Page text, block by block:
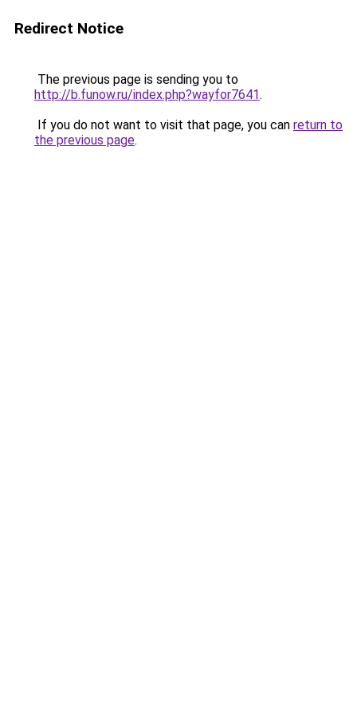
Redirect Notice
The previous page is sending you to
http://b.funow.ru/index.php?wayfor7641.
If you do not want to visit that page, you can return to
the previous page.